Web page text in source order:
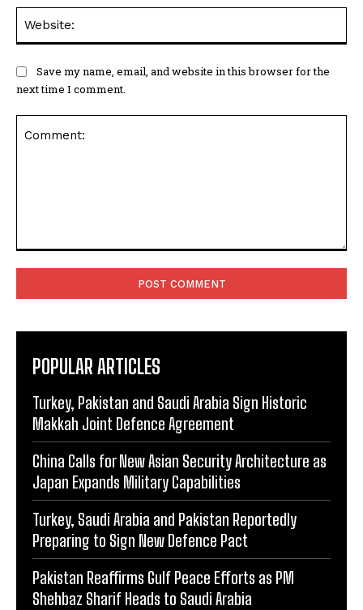
Save my name, email, and website in this browser for the
next time I comment.
POPULAR ARTICLES
Turkey, Pakistan and Saudi Arabia Sign Historic
Makkah Joint Defence Agreement
China Calls for New Asian Security Architecture as
Japan Expands Military Capabilities
Turkey, Saudi Arabia and Pakistan Reportedly
Preparing to Sign New Defence Pact
Pakistan Reaffirms Gulf Peace Efforts as PM
Shehbaz Sharif Heads to Saudi Arabia